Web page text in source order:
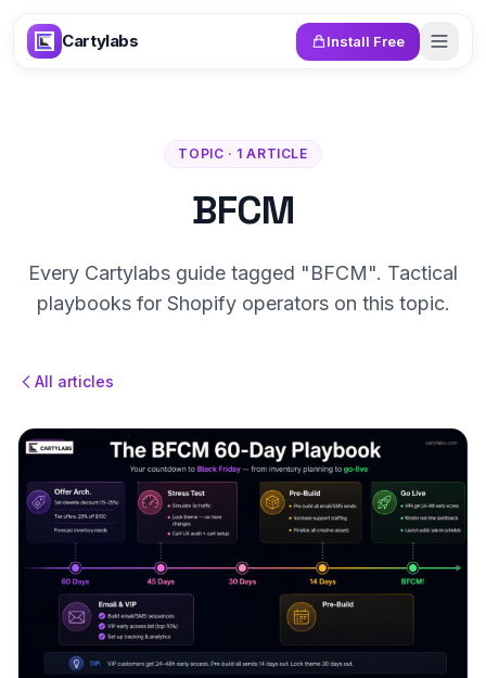
Cartylabs Install Free
TOPIC · 1 ARTICLE
BFCM
Every Cartylabs guide tagged "BFCM". Tactical
playbooks for Shopify operators on this topic.
All articles